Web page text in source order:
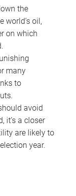
the
world’s oil,
on which
many
to
avoid
it’s a closer
are likely to
year.